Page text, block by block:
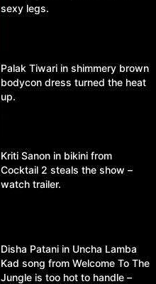
sexy legs.
Palak Tiwari in shimmery brown
bodycon dress turned the heat
up.
Kriti Sanon in bikini from
Cocktail 2 steals the show –
watch trailer.
Disha Patani in Uncha Lamba
Kad song from Welcome To The
Jungle is too hot to handle –